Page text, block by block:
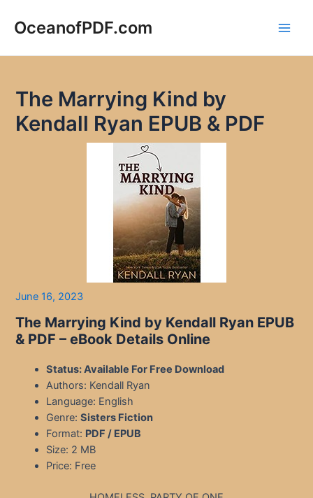
OceanofPDF.com
The Marrying Kind by
Kendall Ryan EPUB & PDF
June 16, 2023
The Marrying Kind by Kendall Ryan EPUB
& PDF – eBook Details Online
Status: Available For Free Download
Authors: Kendall Ryan
Language: English
Genre:Sisters Fiction
Format: PDF / EPUB
Size: 2 MB
Price: Free